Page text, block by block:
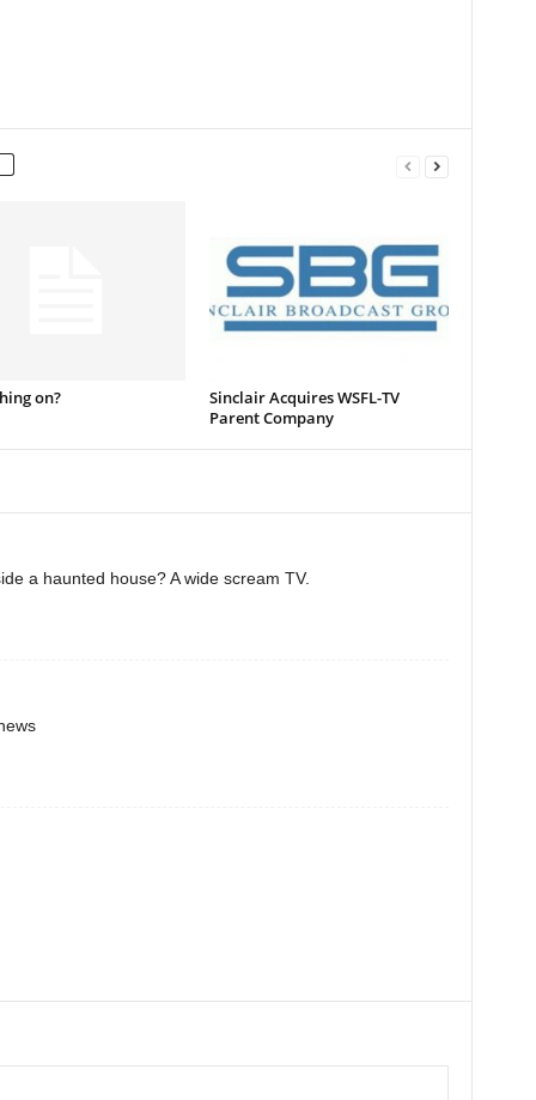
on?
Sinclair Acquires WSFL-TV
Parent Company
a haunted house? A wide scream TV.